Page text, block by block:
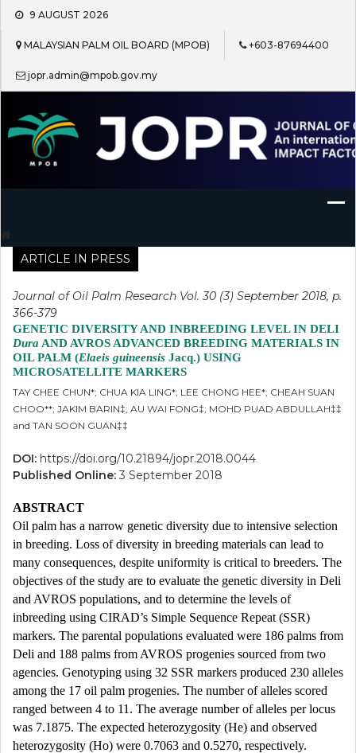
Skip
content
9 AUGUST 2026
MALAYSIAN PALM OIL BOARD (MPOB) +603-87694400
jopr.admin@mpob.gov.my
Journal of Oil Palm Research
ARTICLE IN PRESS
Journal of Oil Palm Research Vol. 30 (3) September 2018, p.
366-379
GENETIC DIVERSITY AND INBREEDING LEVEL IN DELI
Dura AND AVROS ADVANCED BREEDING MATERIALS IN
OIL PALM (Elaeis guineensis Jacq.) USING
MICROSATELLITE MARKERS
TAY CHEE CHUN*; CHUA KIA LING*; LEE CHONG HEE*; CHEAH SUAN
CHOO**; JAKIM BARIN‡; AU WAI FONG‡; MOHD PUAD ABDULLAH‡‡
and TAN SOON GUAN‡‡
DOI: https://doi.org/10.21894/jopr.2018.0044
Published Online: 3 September 2018
ABSTRACT
Oil palm has a narrow genetic diversity due to intensive selection
in breeding. Loss of diversity in breeding materials can lead to
many consequences, despite uniformity is critical to breeders. The
objectives of the study are to evaluate the genetic diversity in Deli
and AVROS populations, and to determine the levels of
inbreeding using CIRAD’s Simple Sequence Repeat (SSR)
markers. The parental populations evaluated were 186 palms from
Deli and 188 palms from AVROS progenies sourced from two
agencies. Genotyping using 32 SSR markers produced 230 alleles
among the 17 oil palm progenies. The number of alleles scored
ranged between 4 to 11. The average number of alleles per locus
was 7.1875. The expected heterozygosity (He) and observed
heterozygosity (Ho) were 0.7063 and 0.5270, respectively.